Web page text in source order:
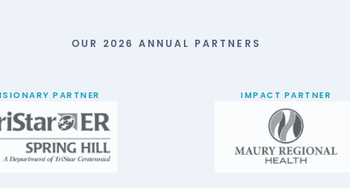
OUR 2026 ANNUAL PARTNERS
PARTNER IMPACT PARTNER